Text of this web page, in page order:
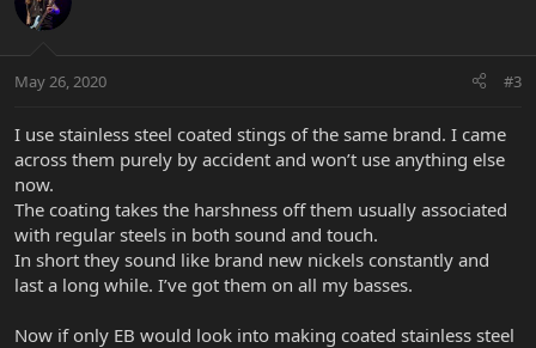
May 26, 2020 #3
I use stainless steel coated stings of the same brand. I came
across them purely by accident and won’t use anything else
now.
The coating takes the harshness off them usually associated
with regular steels in both sound and touch.
In short they sound like brand new nickels constantly and
last a long while. I’ve got them on all my basses.
Now if only EB would look into making coated stainless steel